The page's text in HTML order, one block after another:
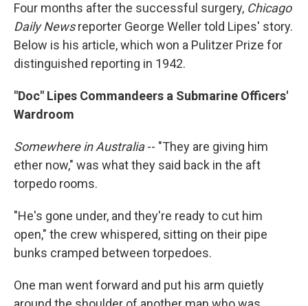
Four months after the successful surgery, Chicago
Daily Newsreporter George Weller told Lipes' story.
Below is his article, which won a Pulitzer Prize for
distinguished reporting in 1942.
"Doc" Lipes Commandeers a Submarine Officers'
Wardroom
Somewhere in Australia-- "They are giving him
ether now," was what they said back in the aft
torpedo rooms.
"He's gone under, and they're ready to cut him
open," the crew whispered, sitting on their pipe
bunks cramped between torpedoes.
One man went forward and put his arm quietly